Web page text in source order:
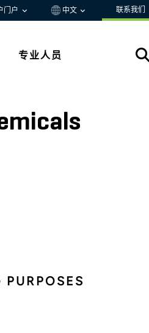
门户 中文 联系我们
专业人员